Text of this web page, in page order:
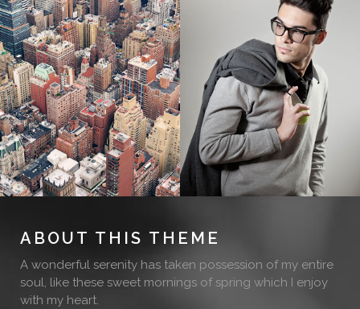
ABOUT THIS THEME
A wonderful serenity has taken possession of my entire
soul, like these sweet mornings of spring which I enjoy
with my heart.